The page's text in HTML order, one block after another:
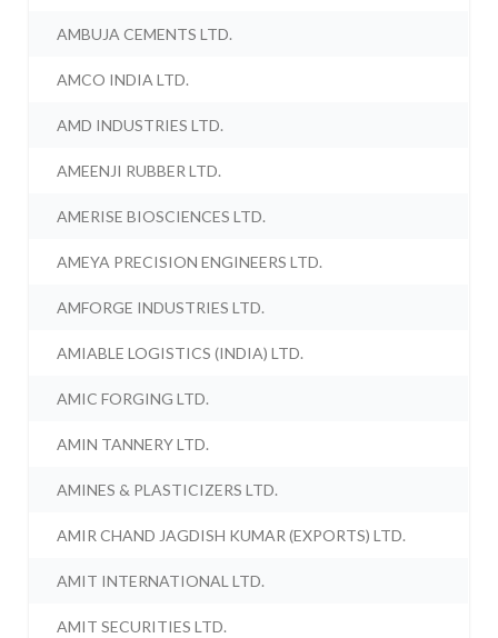
AMBUJA CEMENTS LTD.
AMCO INDIA LTD.
AMD INDUSTRIES LTD.
AMEENJI RUBBER LTD.
AMERISE BIOSCIENCES LTD.
AMEYA PRECISION ENGINEERS LTD.
AMFORGE INDUSTRIES LTD.
AMIABLE LOGISTICS (INDIA) LTD.
AMIC FORGING LTD.
AMIN TANNERY LTD.
AMINES & PLASTICIZERS LTD.
AMIR CHAND JAGDISH KUMAR (EXPORTS) LTD.
AMIT INTERNATIONAL LTD.
AMIT SECURITIES LTD.